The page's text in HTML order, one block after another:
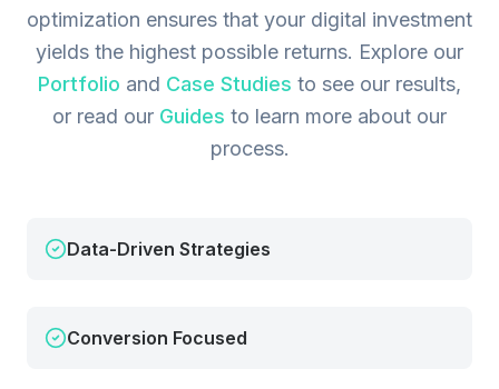
optimization ensures that your digital investment
yields the highest possible returns. Explore our
Portfolio and Case Studies to see our results,
or read our Guides to learn more about our
process.
Data-Driven Strategies
Conversion Focused